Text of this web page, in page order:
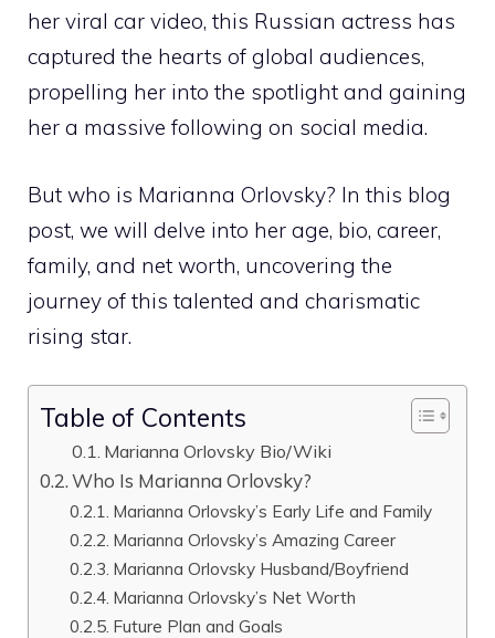
her viral car video, this Russian actress has
captured the hearts of global audiences,
propelling her into the spotlight and gaining
her a massive following on social media.
But who is Marianna Orlovsky? In this blog
post, we will delve into her age, bio, career,
family, and net worth, uncovering the
journey of this talented and charismatic
rising star.
Table of Contents
Marianna Orlovsky Bio/Wiki
Who Is Marianna Orlovsky?
Marianna Orlovsky’s Early Life and Family
Marianna Orlovsky’s Amazing Career
Marianna Orlovsky Husband/Boyfriend
Marianna Orlovsky’s Net Worth
Future Plan and Goals